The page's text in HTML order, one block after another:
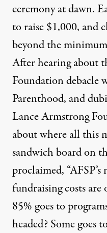
ceremony at dawn.
to raise $1,000, and
beyond the
After hearing about
Foundation debacle
Parenthood, and
Lance Armstrong
about where all this
sandwich board on
proclaimed,
fundraising costs are
85% goes to
headed? Some goes